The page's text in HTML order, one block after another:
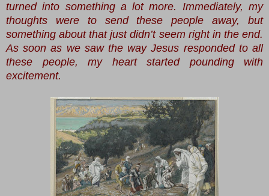
turned into something a lot more. Immediately, my
thoughts were to send these people away, but
something about that just didn’t seem right in the end.
As soon as we saw the way Jesus responded to all
these people, my heart started pounding with
excitement.